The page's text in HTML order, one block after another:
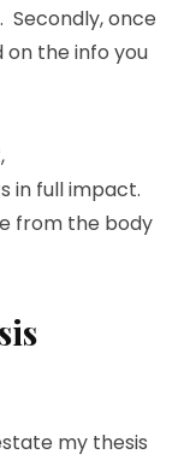
once
the info you
in full impact.
from the body
my thesis